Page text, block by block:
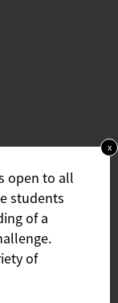
open to all
students
of a
of
x